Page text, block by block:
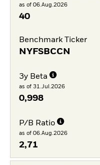
as of 06.Aug.2026
40
Benchmark Ticker
NYFSBCCN
3y Beta
as of 31.Jul.2026
0,998
P/B Ratio
as of 06.Aug.2026
2,71